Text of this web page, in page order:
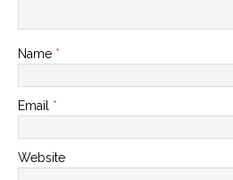
Name *
Email *
Website